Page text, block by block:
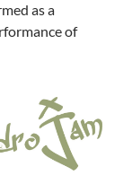
as a
of